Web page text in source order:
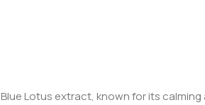
Lotus extract, known for its